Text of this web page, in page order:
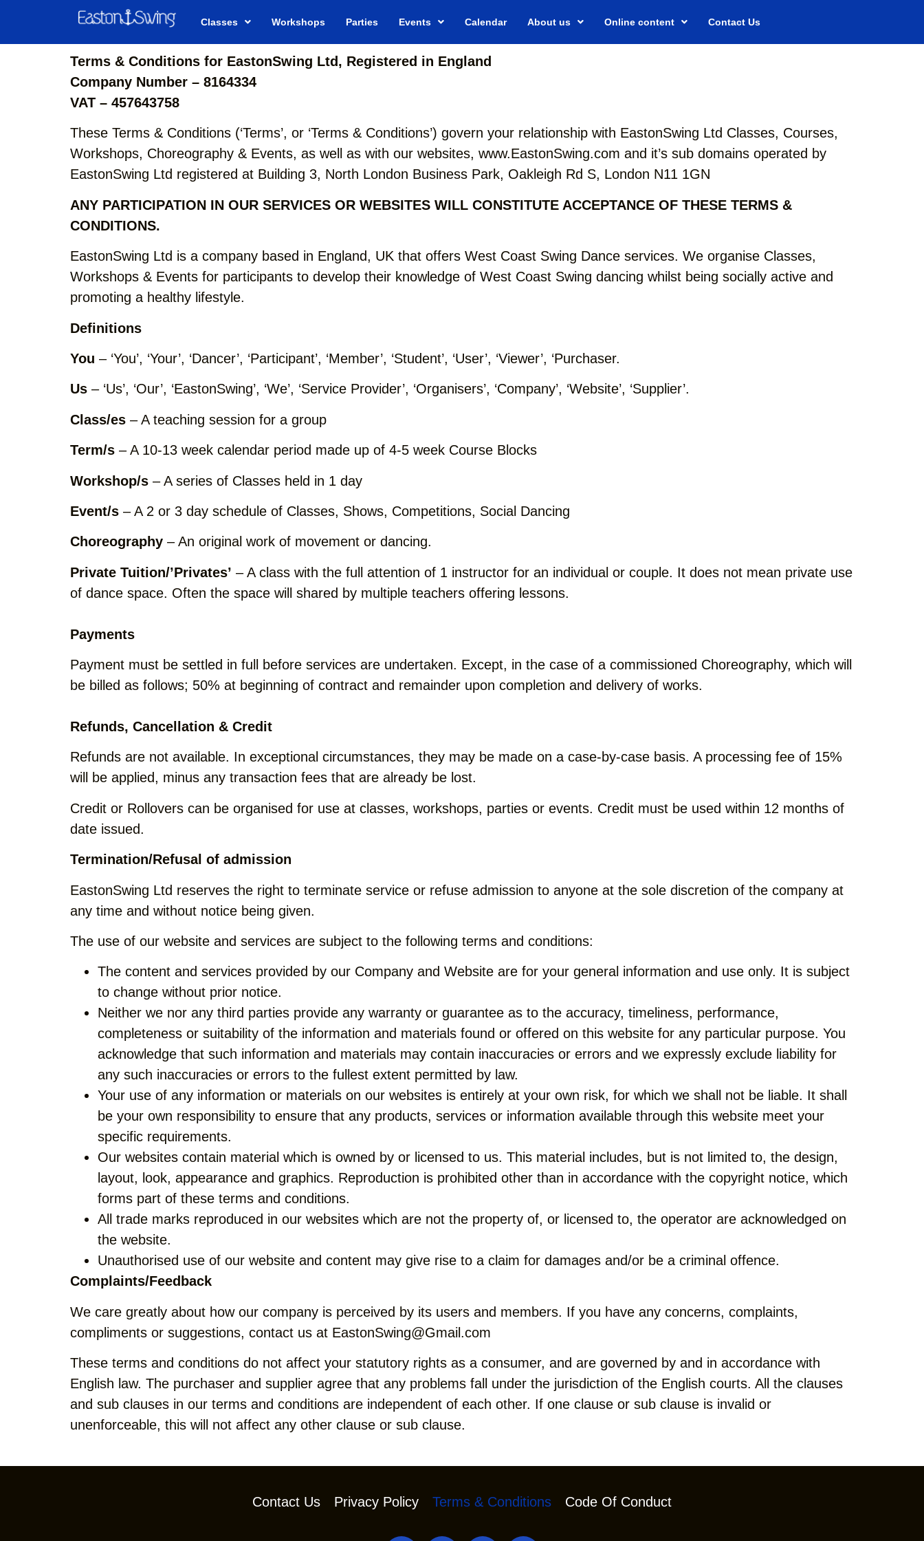
Classes Workshops Parties Events Calendar About us Online content Contact Us
Terms & Conditions for EastonSwing Ltd, Registered in England
Company Number – 8164334
VAT – 457643758
These Terms & Conditions (‘Terms’, or ‘Terms & Conditions’) govern your relationship with EastonSwing Ltd Classes, Courses,
Workshops, Choreography & Events, as well as with our websites, www.EastonSwing.com and it’s sub domains operated by
EastonSwing Ltd registered at Building 3, North London Business Park, Oakleigh Rd S, London N11 1GN
ANY PARTICIPATION IN OUR SERVICES OR WEBSITES WILL CONSTITUTE ACCEPTANCE OF THESE TERMS &
CONDITIONS.
EastonSwing Ltd is a company based in England, UK that offers West Coast Swing Dance services. We organise Classes,
Workshops & Events for participants to develop their knowledge of West Coast Swing dancing whilst being socially active and
promoting a healthy lifestyle.
Definitions
You – ‘You’, ‘Your’, ‘Dancer’, ‘Participant’, ‘Member’, ‘Student’, ‘User’, ‘Viewer’, ‘Purchaser.
Us – ‘Us’, ‘Our’, ‘EastonSwing’, ‘We’, ‘Service Provider’, ‘Organisers’, ‘Company’, ‘Website’, ‘Supplier’.
Class/es – A teaching session for a group
Term/s – A 10-13 week calendar period made up of 4-5 week Course Blocks
Workshop/s – A series of Classes held in 1 day
Event/s – A 2 or 3 day schedule of Classes, Shows, Competitions, Social Dancing
Choreography – An original work of movement or dancing.
Private Tuition/’Privates’ – A class with the full attention of 1 instructor for an individual or couple. It does not mean private use
of dance space. Often the space will shared by multiple teachers offering lessons.
Payments
Payment must be settled in full before services are undertaken. Except, in the case of a commissioned Choreography, which will
be billed as follows; 50% at beginning of contract and remainder upon completion and delivery of works.
Refunds, Cancellation & Credit
Refunds are not available. In exceptional circumstances, they may be made on a case-by-case basis. A processing fee of 15%
will be applied, minus any transaction fees that are already be lost.
Credit or Rollovers can be organised for use at classes, workshops, parties or events. Credit must be used within 12 months of
date issued.
Termination/Refusal of admission
EastonSwing Ltd reserves the right to terminate service or refuse admission to anyone at the sole discretion of the company at
any time and without notice being given.
The use of our website and services are subject to the following terms and conditions:
The content and services provided by our Company and Website are for your general information and use only. It is subject
to change without prior notice.
Neither we nor any third parties provide any warranty or guarantee as to the accuracy, timeliness, performance,
completeness or suitability of the information and materials found or offered on this website for any particular purpose. You
acknowledge that such information and materials may contain inaccuracies or errors and we expressly exclude liability for
any such inaccuracies or errors to the fullest extent permitted by law.
Your use of any information or materials on our websites is entirely at your own risk, for which we shall not be liable. It shall
be your own responsibility to ensure that any products, services or information available through this website meet your
specific requirements.
Our websites contain material which is owned by or licensed to us. This material includes, but is not limited to, the design,
layout, look, appearance and graphics. Reproduction is prohibited other than in accordance with the copyright notice, which
forms part of these terms and conditions.
All trade marks reproduced in our websites which are not the property of, or licensed to, the operator are acknowledged on
the website.
Unauthorised use of our website and content may give rise to a claim for damages and/or be a criminal offence.
Complaints/Feedback
We care greatly about how our company is perceived by its users and members. If you have any concerns, complaints,
compliments or suggestions, contact us at EastonSwing@Gmail.com
These terms and conditions do not affect your statutory rights as a consumer, and are governed by and in accordance with
English law. The purchaser and supplier agree that any problems fall under the jurisdiction of the English courts. All the clauses
and sub clauses in our terms and conditions are independent of each other. If one clause or sub clause is invalid or
unenforceable, this will not affect any other clause or sub clause.
Contact Us Privacy Policy Terms & Conditions Code Of Conduct